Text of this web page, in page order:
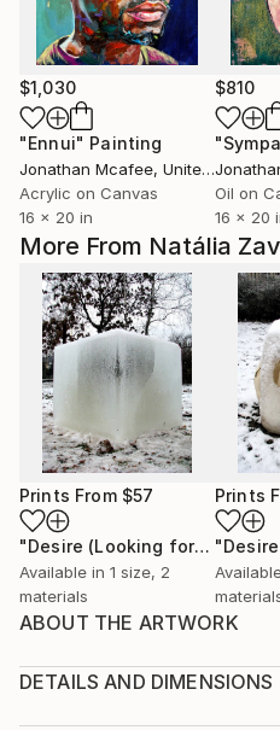
More From Natália
Prints From $57
"Desire (Looking for a Refuge)"
Available in 1 size, 2
materials
Prints
ABOUT THE ARTWORK
living room. Object -
DETAILS AND DIMENSIONS
$1,030
"Ennui" Painting
Jonathan Mcafee, United States
Acrylic on Canvas
16 x 20 in
$810
Oil on
16 x 20